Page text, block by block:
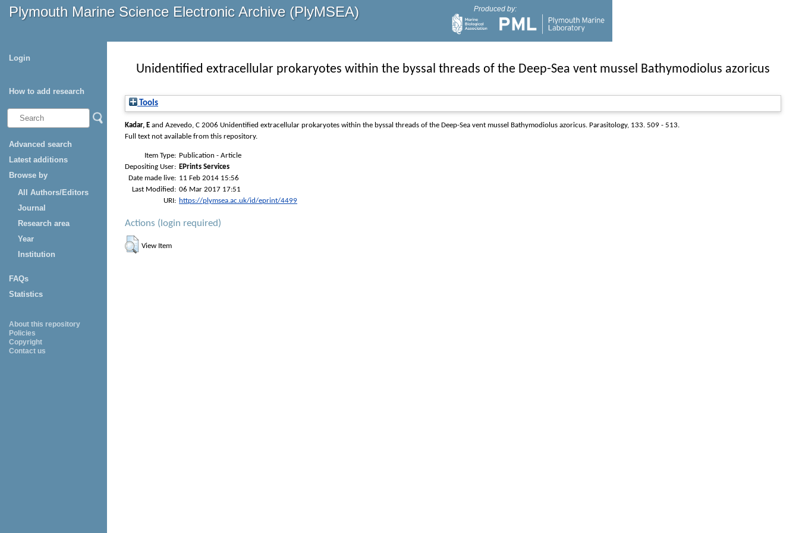
Plymouth Marine Science Electronic Archive (PlyMSEA) Produced by:
Login
How to add research
Advanced search
Latest additions
Browse by
All Authors/Editors
Journal
Research area
Year
Institution
FAQs
Statistics
About this repository
Policies
Copyright
Contact us
Unidentified extracellular prokaryotes within the byssal threads of the Deep-Sea vent mussel Bathymodiolus azoricus
Tools
Kadar, E and Azevedo, C 2006 Unidentified extracellular prokaryotes within the byssal threads of the Deep-Sea vent mussel Bathymodiolus azoricus. Parasitology, 133. 509 - 513.
Full text not available from this repository.
Item Type: Publication - Article
Depositing User: EPrints Services
Date made live: 11 Feb 2014 15:56
Last Modified: 06 Mar 2017 17:51
URI: https://plymsea.ac.uk/id/eprint/4499
Actions (login required)
View Item